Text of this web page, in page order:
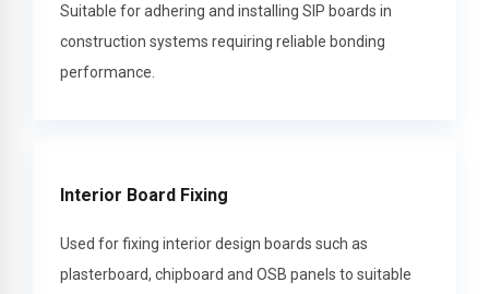
Suitable for adhering and installing SIP boards in
construction systems requiring reliable bonding
performance.
Interior Board Fixing
Used for fixing interior design boards such as
plasterboard, chipboard and OSB panels to suitable